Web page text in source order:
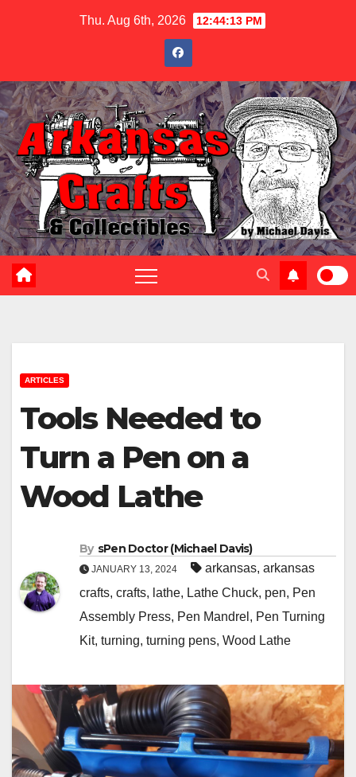
Thu. Aug 6th, 2026 12:44:15 PM
ARTICLES
Tools Needed to
Turn a Pen on a
Wood Lathe
By sPen Doctor (Michael Davis)
JANUARY 13, 2024 arkansas, arkansas
crafts, crafts, lathe, Lathe Chuck, pen, Pen
Assembly Press, Pen Mandrel , Pen Turning
Kit, turning, turning pens, Wood Lathe